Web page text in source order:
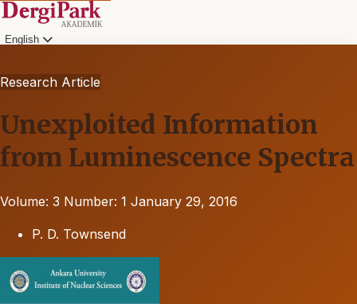
English
Research Article
Unexploited Information
from Luminescence Spectra
Volume: 3 Number: 1 January 29, 2016
P. D. Townsend